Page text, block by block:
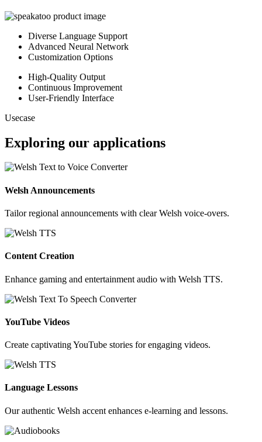
Diverse Language Support
Advanced Neural Network
Customization Options
High-Quality Output
Continuous Improvement
User-Friendly Interface
Usecase
Exploring our applications
Welsh Announcements
Tailor regional announcements with clear Welsh voice-overs.
Content Creation
Enhance gaming and entertainment audio with Welsh TTS.
YouTube Videos
Create captivating YouTube stories for engaging videos.
Language Lessons
Our authentic Welsh accent enhances e-learning and lessons.